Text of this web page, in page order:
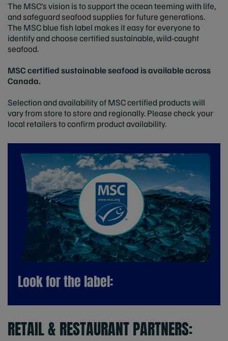
The MSC’s vision is to support the ocean teeming with life,
and safeguard seafood supplies for future generations.
The MSC blue fish label makes it easy for everyone to
identify and choose certified sustainable, wild-caught
seafood.
MSC certified sustainable seafood is available across
Canada.
Selection and availability of MSC certified products will
vary from store to store and regionally. Please check your
local retailers to confirm product availability.
Look for the label:
RETAIL & RESTAURANT PARTNERS: